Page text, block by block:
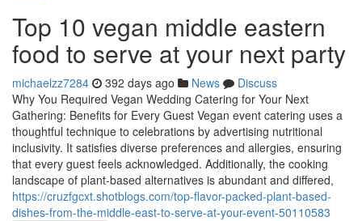
Top 10 vegan middle eastern
food to serve at your next party
michaelzz7284 392 days ago News
Discuss
Why You Required Vegan Wedding Catering for Your Next
Gathering: Benefits for Every Guest Vegan event catering uses a
thoughtful technique to celebrations by advertising nutritional
inclusivity. It satisfies diverse preferences and allergies, ensuring
that every guest feels acknowledged. Additionally, the cooking
landscape of plant-based alternatives is abundant and differed,
https://cruzfgcxt.shotblogs.com/top-flavor-packed-plant-based-
dishes-from-the-middle-east-to-serve-at-your-event-50110583